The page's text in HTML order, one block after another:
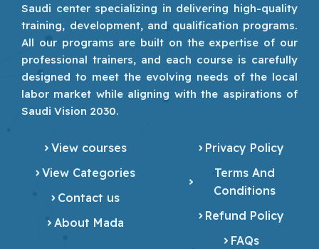
Saudi center specializing in delivering high-quality
training, development, and qualification programs.
All our programs are built on the expertise of our
professional trainers, and each course is carefully
designed to meet the evolving needs of the local
labor market while aligning with the aspirations of
Saudi Vision 2030.
View courses
View Categories
Contact us
About Mada
Privacy Policy
Terms And
Conditions
Refund Policy
FAQs